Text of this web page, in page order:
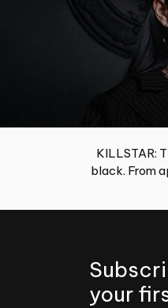
KILLSTAR:
black. From
your